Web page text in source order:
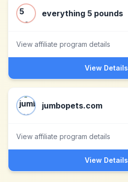
everything 5 pounds
View affiliate program details
View Details
jumbopets.com
View affiliate program details
View Details